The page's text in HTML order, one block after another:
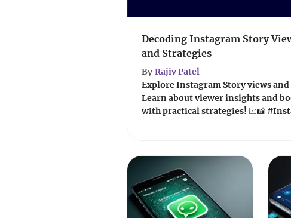
Decoding Instagram Story
and Strategies
By Rajiv Patel
Explore Instagram Story views
Learn about viewer insights and
with practical strategies! 📈📸